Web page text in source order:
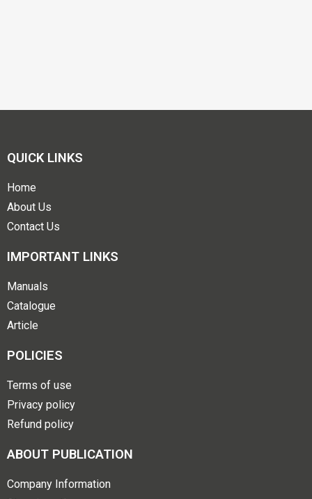
QUICK LINKS
Home
About Us
Contact Us
IMPORTANT LINKS
Manuals
Catalogue
Article
POLICIES
Terms of use
Privacy policy
Refund policy
ABOUT PUBLICATION
Company Information